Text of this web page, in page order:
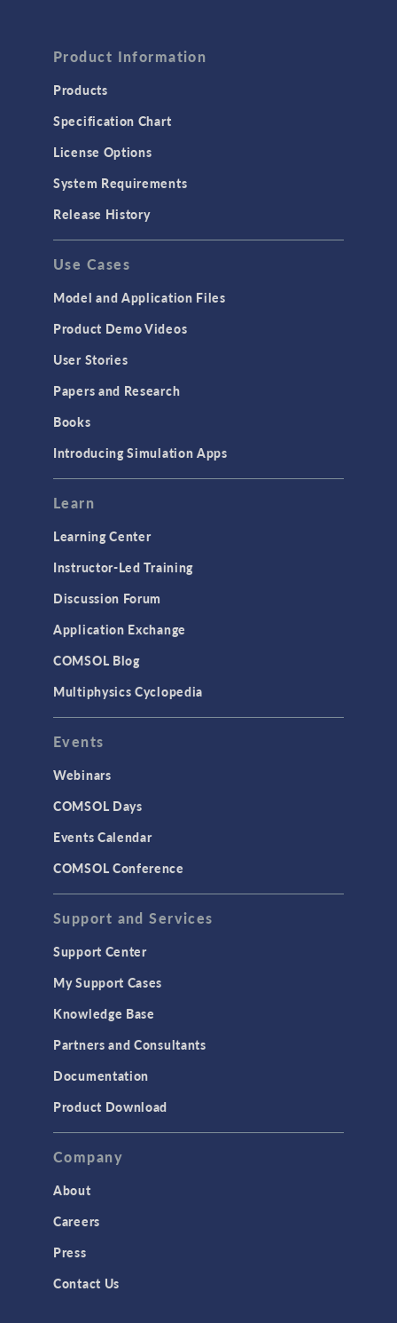
Product Information
Products
Specification Chart
License Options
System Requirements
Release History
Use Cases
Model and Application Files
Product Demo Videos
User Stories
Papers and Research
Books
Introducing Simulation Apps
Learn
Learning Center
Instructor-Led Training
Discussion Forum
Application Exchange
COMSOL Blog
Multiphysics Cyclopedia
Events
Webinars
COMSOL Days
Events Calendar
COMSOL Conference
Support and Services
Support Center
My Support Cases
Knowledge Base
Partners and Consultants
Documentation
Product Download
Company
About
Careers
Press
Contact Us